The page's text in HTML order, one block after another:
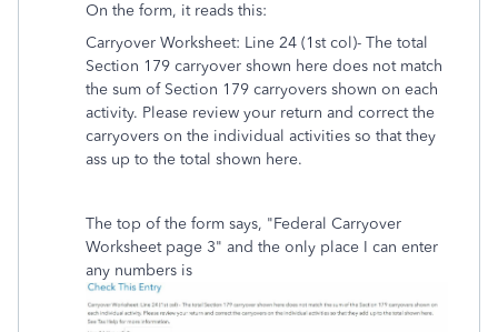
On the form, it reads this:
Carryover Worksheet: Line 24 (1st col)- The total
Section 179 carryover shown here does not match
the sum of Section 179 carryovers shown on each
activity. Please review your return and correct the
carryovers on the individual activities so that they
ass up to the total shown here.
The top of the form says, "Federal Carryover
Worksheet page 3" and the only place I can enter
any numbers is